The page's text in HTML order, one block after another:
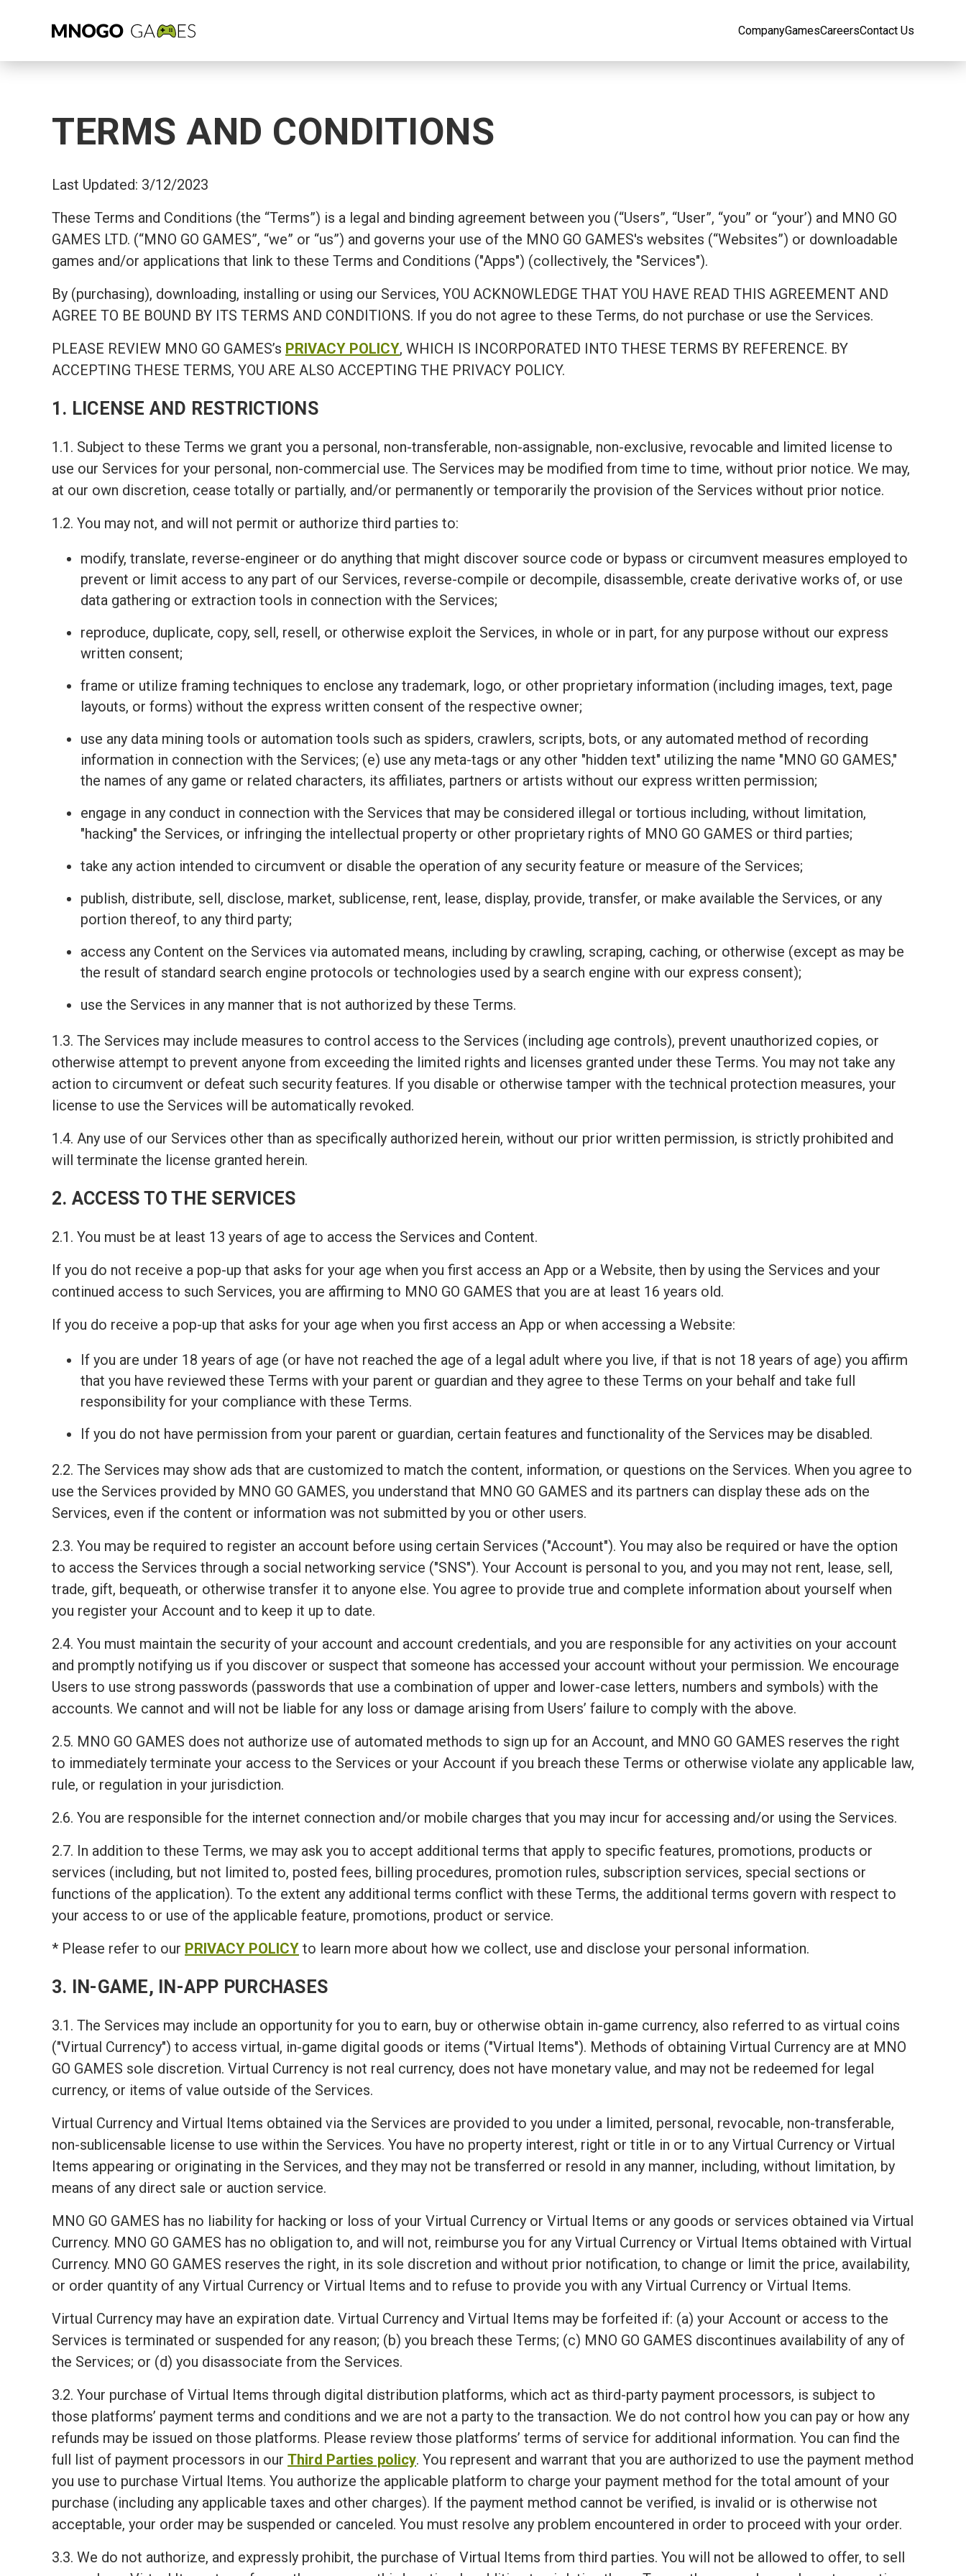
CompanyGamesCareersContact Us
TERMS AND CONDITIONS
Last Updated: 3/12/2023
These Terms and Conditions (the “Terms”) is a legal and binding agreement between you (“Users”, “User”, “you” or “your’) and MNO GO
GAMES LTD. (“MNO GO GAMES”, “we” or “us”) and governs your use of the MNO GO GAMES's websites (“Websites”) or downloadable
games and/or applications that link to these Terms and Conditions ("Apps") (collectively, the "Services").
By (purchasing), downloading, installing or using our Services, YOU ACKNOWLEDGE THAT YOU HAVE READ THIS AGREEMENT AND
AGREE TO BE BOUND BY ITS TERMS AND CONDITIONS. If you do not agree to these Terms, do not purchase or use the Services.
PLEASE REVIEW MNO GO GAMES’s PRIVACY POLICY, WHICH IS INCORPORATED INTO THESE TERMS BY REFERENCE. BY
ACCEPTING THESE TERMS, YOU ARE ALSO ACCEPTING THE PRIVACY POLICY.
1. LICENSE AND RESTRICTIONS
1.1. Subject to these Terms we grant you a personal, non-transferable, non-assignable, non-exclusive, revocable and limited license to
use our Services for your personal, non-commercial use. The Services may be modified from time to time, without prior notice. We may,
at our own discretion, cease totally or partially, and/or permanently or temporarily the provision of the Services without prior notice.
1.2. You may not, and will not permit or authorize third parties to:
modify, translate, reverse-engineer or do anything that might discover source code or bypass or circumvent measures employed to
prevent or limit access to any part of our Services, reverse-compile or decompile, disassemble, create derivative works of, or use
data gathering or extraction tools in connection with the Services;
reproduce, duplicate, copy, sell, resell, or otherwise exploit the Services, in whole or in part, for any purpose without our express
written consent;
frame or utilize framing techniques to enclose any trademark, logo, or other proprietary information (including images, text, page
layouts, or forms) without the express written consent of the respective owner;
use any data mining tools or automation tools such as spiders, crawlers, scripts, bots, or any automated method of recording
information in connection with the Services; (e) use any meta-tags or any other "hidden text" utilizing the name "MNO GO GAMES,"
the names of any game or related characters, its affiliates, partners or artists without our express written permission;
engage in any conduct in connection with the Services that may be considered illegal or tortious including, without limitation,
"hacking" the Services, or infringing the intellectual property or other proprietary rights of MNO GO GAMES or third parties;
take any action intended to circumvent or disable the operation of any security feature or measure of the Services;
publish, distribute, sell, disclose, market, sublicense, rent, lease, display, provide, transfer, or make available the Services, or any
portion thereof, to any third party;
access any Content on the Services via automated means, including by crawling, scraping, caching, or otherwise (except as may be
the result of standard search engine protocols or technologies used by a search engine with our express consent);
use the Services in any manner that is not authorized by these Terms.
1.3. The Services may include measures to control access to the Services (including age controls), prevent unauthorized copies, or
otherwise attempt to prevent anyone from exceeding the limited rights and licenses granted under these Terms. You may not take any
action to circumvent or defeat such security features. If you disable or otherwise tamper with the technical protection measures, your
license to use the Services will be automatically revoked.
1.4. Any use of our Services other than as specifically authorized herein, without our prior written permission, is strictly prohibited and
will terminate the license granted herein.
2. ACCESS TO THE SERVICES
2.1. You must be at least 13 years of age to access the Services and Content.
If you do not receive a pop-up that asks for your age when you first access an App or a Website, then by using the Services and your
continued access to such Services, you are affirming to MNO GO GAMES that you are at least 16 years old.
If you do receive a pop-up that asks for your age when you first access an App or when accessing a Website:
If you are under 18 years of age (or have not reached the age of a legal adult where you live, if that is not 18 years of age) you affirm
that you have reviewed these Terms with your parent or guardian and they agree to these Terms on your behalf and take full
responsibility for your compliance with these Terms.
If you do not have permission from your parent or guardian, certain features and functionality of the Services may be disabled.
2.2. The Services may show ads that are customized to match the content, information, or questions on the Services. When you agree to
use the Services provided by MNO GO GAMES, you understand that MNO GO GAMES and its partners can display these ads on the
Services, even if the content or information was not submitted by you or other users.
2.3. You may be required to register an account before using certain Services ("Account"). You may also be required or have the option
to access the Services through a social networking service ("SNS"). Your Account is personal to you, and you may not rent, lease, sell,
trade, gift, bequeath, or otherwise transfer it to anyone else. You agree to provide true and complete information about yourself when
you register your Account and to keep it up to date.
2.4. You must maintain the security of your account and account credentials, and you are responsible for any activities on your account
and promptly notifying us if you discover or suspect that someone has accessed your account without your permission. We encourage
Users to use strong passwords (passwords that use a combination of upper and lower-case letters, numbers and symbols) with the
accounts. We cannot and will not be liable for any loss or damage arising from Users’ failure to comply with the above.
2.5. MNO GO GAMES does not authorize use of automated methods to sign up for an Account, and MNO GO GAMES reserves the right
to immediately terminate your access to the Services or your Account if you breach these Terms or otherwise violate any applicable law,
rule, or regulation in your jurisdiction.
2.6. You are responsible for the internet connection and/or mobile charges that you may incur for accessing and/or using the Services.
2.7. In addition to these Terms, we may ask you to accept additional terms that apply to specific features, promotions, products or
services (including, but not limited to, posted fees, billing procedures, promotion rules, subscription services, special sections or
functions of the application). To the extent any additional terms conflict with these Terms, the additional terms govern with respect to
your access to or use of the applicable feature, promotions, product or service.
* Please refer to our PRIVACY POLICY to learn more about how we collect, use and disclose your personal information.
3. IN-GAME, IN-APP PURCHASES
3.1. The Services may include an opportunity for you to earn, buy or otherwise obtain in-game currency, also referred to as virtual coins
("Virtual Currency") to access virtual, in-game digital goods or items ("Virtual Items"). Methods of obtaining Virtual Currency are at MNO
GO GAMES sole discretion. Virtual Currency is not real currency, does not have monetary value, and may not be redeemed for legal
currency, or items of value outside of the Services.
Virtual Currency and Virtual Items obtained via the Services are provided to you under a limited, personal, revocable, non-transferable,
non-sublicensable license to use within the Services. You have no property interest, right or title in or to any Virtual Currency or Virtual
Items appearing or originating in the Services, and they may not be transferred or resold in any manner, including, without limitation, by
means of any direct sale or auction service.
MNO GO GAMES has no liability for hacking or loss of your Virtual Currency or Virtual Items or any goods or services obtained via Virtual
Currency. MNO GO GAMES has no obligation to, and will not, reimburse you for any Virtual Currency or Virtual Items obtained with Virtual
Currency. MNO GO GAMES reserves the right, in its sole discretion and without prior notification, to change or limit the price, availability,
or order quantity of any Virtual Currency or Virtual Items and to refuse to provide you with any Virtual Currency or Virtual Items.
Virtual Currency may have an expiration date. Virtual Currency and Virtual Items may be forfeited if: (a) your Account or access to the
Services is terminated or suspended for any reason; (b) you breach these Terms; (c) MNO GO GAMES discontinues availability of any of
the Services; or (d) you disassociate from the Services.
3.2. Your purchase of Virtual Items through digital distribution platforms, which act as third-party payment processors, is subject to
those platforms’ payment terms and conditions and we are not a party to the transaction. We do not control how you can pay or how any
refunds may be issued on those platforms. Please review those platforms’ terms of service for additional information. You can find the
full list of payment processors in our Third Parties policy. You represent and warrant that you are authorized to use the payment method
you use to purchase Virtual Items. You authorize the applicable platform to charge your payment method for the total amount of your
purchase (including any applicable taxes and other charges). If the payment method cannot be verified, is invalid or is otherwise not
acceptable, your order may be suspended or canceled. You must resolve any problem encountered in order to proceed with your order.
3.3. We do not authorize, and expressly prohibit, the purchase of Virtual Items from third parties. You will not be allowed to offer, to sell